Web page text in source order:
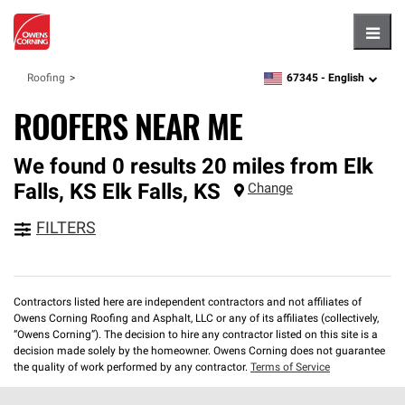
Roofing zipcode,language
67345 - English
ROOFERS NEAR ME
We found 0 results 20 miles from Elk
Falls, KS Elk Falls, KS Change
FILTERS
Contractors listed here are independent contractors and not affiliates of
Owens Corning Roofing and Asphalt, LLC or any of its affiliates (collectively,
“Owens Corning”). The decision to hire any contractor listed on this site is a
decision made solely by the homeowner. Owens Corning does not guarantee
the quality of work performed by any contractor. Terms of Service